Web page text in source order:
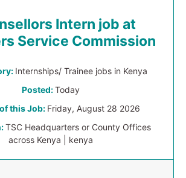
Intern job at
Service Commission
Internships/ Trainee jobs in Kenya
Posted:Today
this Job: Friday, August 28 2026
TSC Headquarters or County Offices
across Kenya | kenya